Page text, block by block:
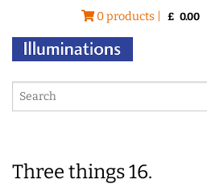
0 products | £ 0.00
Three things 16.